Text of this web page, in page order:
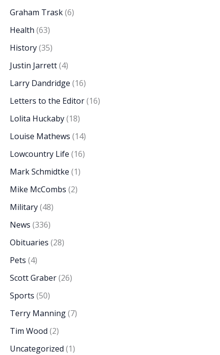
Graham Trask(6)
Health (63)
History(35)
Justin Jarrett(4)
Larry Dandridge (16)
Letters to the Editor(16)
Lolita Huckaby(18)
Louise Mathews (14)
Lowcountry Life (16)
Mark Schmidtke (1)
Mike McCombs (2)
Military(48)
News (336)
Obituaries (28)
Pets (4)
Scott Graber(26)
Sports (50)
Terry Manning(7)
Tim Wood (2)
Uncategorized (1)